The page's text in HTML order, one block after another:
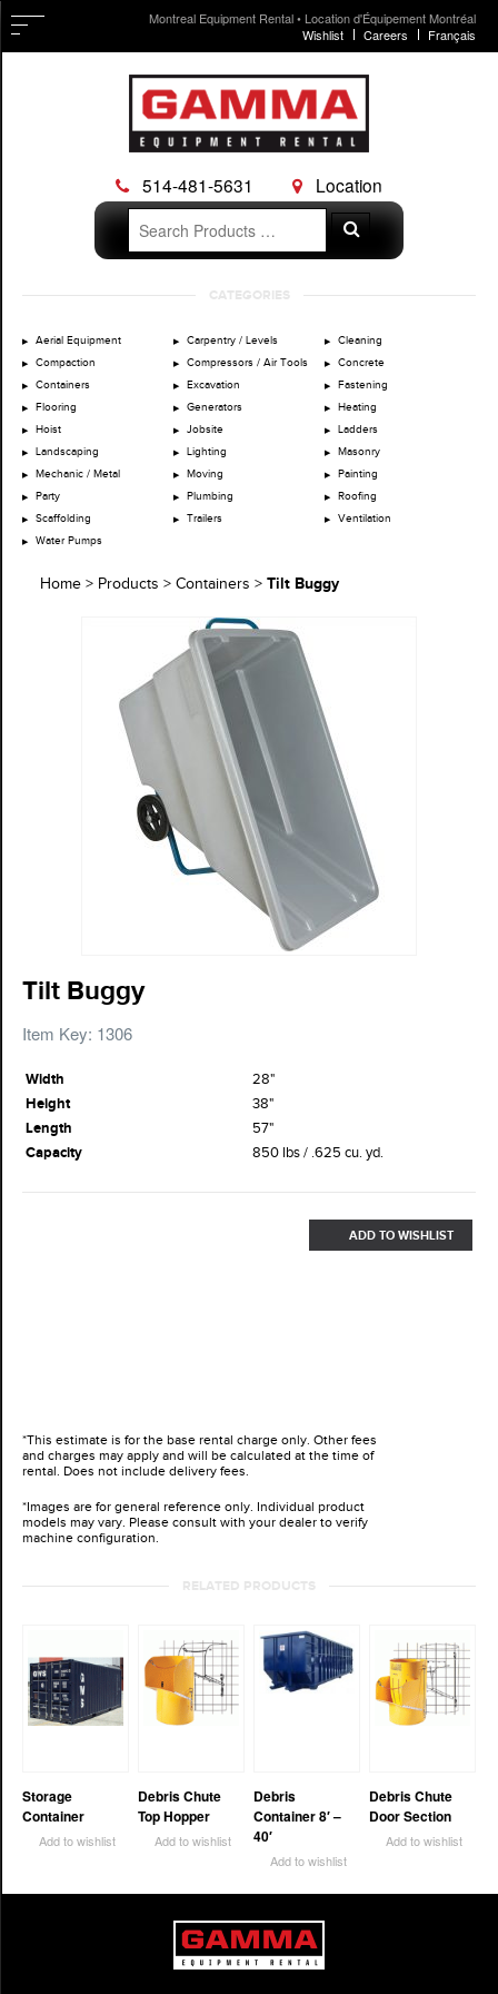
Montreal Equipment Rental • Location d'Équipement Montréal
Wishlist
Careers Français
514-481-5631
Location
Search
for:
Search
CATEGORIES
Aerial Equipment Carpentry / Levels
Cleaning
Compaction
Compressors / Air Tools
Concrete
Containers
Excavation
Fastening
Flooring
Generators
Heating
Hoist
Jobsite
Ladders
Landscaping
Lighting
Masonry
Mechanic / Metal
Moving
Painting
Party
Plumbing
Roofing
Scaffolding
Trailers
Ventilation
Water Pumps
Home > Products > Containers > Tilt Buggy
Tilt Buggy
Item Key: 1306
Width
28"
Height
38"
Length
57"
Capacity
850 lbs / .625 cu. yd.
ADD TO WISHLIST
*This estimate is for the base rental charge only. Other fees
and charges may apply and will be calculated at the time of
rental. Does not include delivery fees.
*Images are for general reference only. Individual product
models may vary. Please consult with your dealer to verify
machine configuration.
RELATED PRODUCTS
Storage
Container
Add to wishlist
Debris Chute
Top Hopper
Add to wishlist
Debris
Container 8′ –
40′
Add to wishlist
Debris Chute
Door Section
Add to wishlist